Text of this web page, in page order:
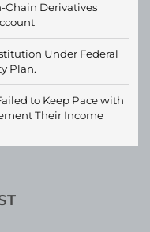
Chain Derivatives
Under Federal
Plan.
to Keep Pace with
Their Income